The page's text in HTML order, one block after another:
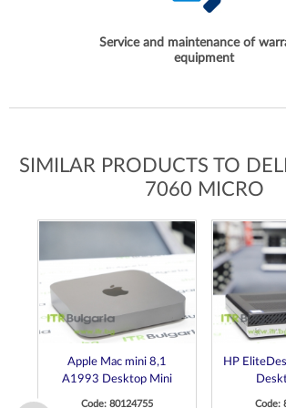
Service and maintenance of
equipment
SIMILAR PRODUCTS TO
7060 MICRO
Apple Mac mini 8,1
A1993 Desktop Mini
Code: 80124755
HP
Code: